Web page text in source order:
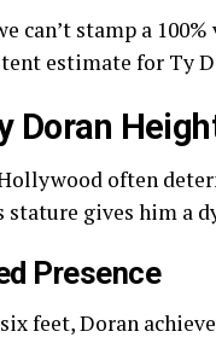
can’t stamp a
estimate for Ty
Doran
often
stature gives him a
Presence
feet, Doran